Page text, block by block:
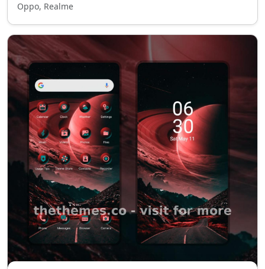
Oppo, Realme